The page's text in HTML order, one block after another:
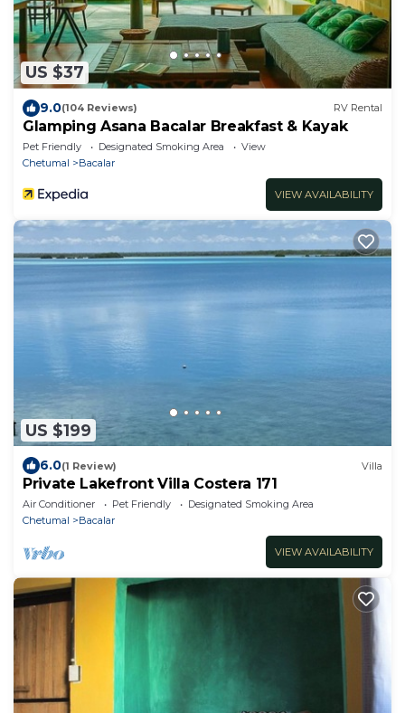
US $37
9.0(104 Reviews) RV Rental
Glamping Asana Bacalar Breakfast & Kayak
Pet Friendly Designated Smoking Area
View
Chetumal
Bacalar
VIEW AVAILABILITY
US $199
6.0(1 Review) Villa
Private Lakefront Villa Costera 171
Air Conditioner Pet Friendly
Designated Smoking Area
Chetumal
Bacalar
VIEW AVAILABILITY